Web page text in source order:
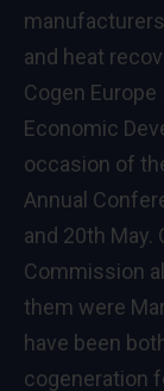
and heat
Cogen
Economic
occasion of
Annual
and 20th May.
Commission
them were
have been
cogeneration